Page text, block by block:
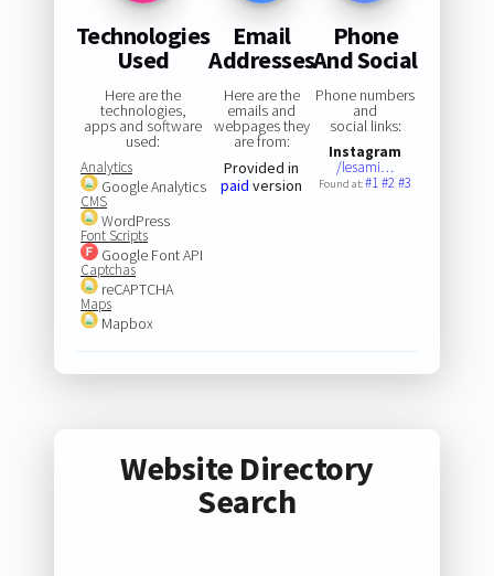
Technologies
Used
Here are the
technologies,
apps and software
used:
Analytics
Google Analytics
CMS
WordPress
Font Scripts
Google Font API
Captchas
reCAPTCHA
Maps
Mapbox
Email
Addresses
Here are the
emails and
webpages they
are from:
Provided in
paid version
Phone
And Social
Phone numbers
and
social links:
Instagram
/lesami…
Found at:#1#2#3
Website Directory
Search